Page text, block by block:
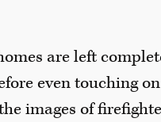
are left
even touching
images of